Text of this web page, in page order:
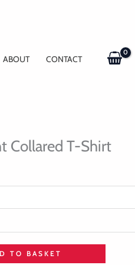
ABOUT CONTACT
Collared T-Shirt
TO BASKET